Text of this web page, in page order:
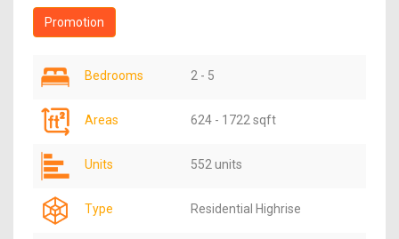
Promotion
Bedrooms 2 - 5
Areas 624 - 1722 sqft
Units 552 units
Type Residential Highrise